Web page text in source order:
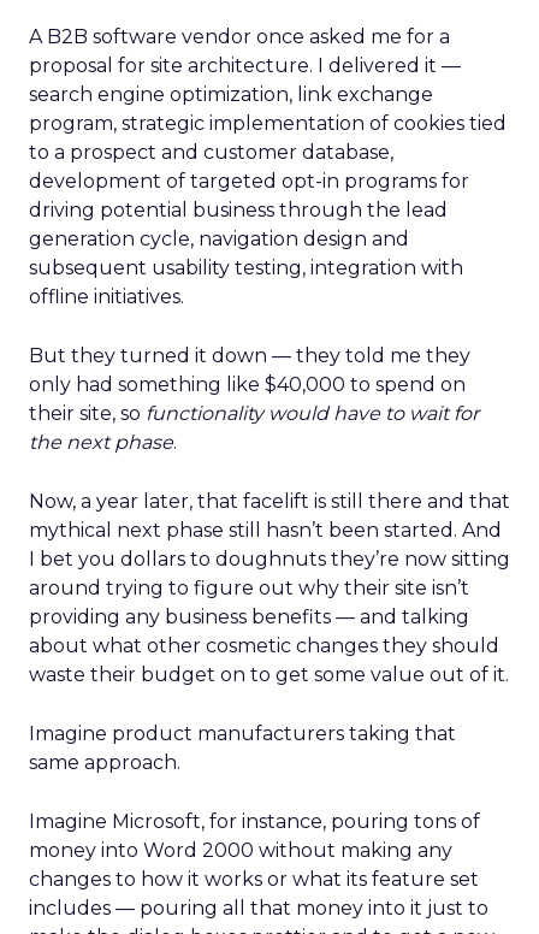
A B2B software vendor once asked me for a
proposal for site architecture. I delivered it —
search engine optimization, link exchange
program, strategic implementation of cookies tied
to a prospect and customer database,
development of targeted opt-in programs for
driving potential business through the lead
generation cycle, navigation design and
subsequent usability testing, integration with
offline initiatives.
But they turned it down — they told me they
only had something like $40,000 to spend on
their site, so functionality would have to wait for
the next phase.
Now, a year later, that facelift is still there and that
mythical next phase still hasn’t been started. And
I bet you dollars to doughnuts they’re now sitting
around trying to figure out why their site isn’t
providing any business benefits — and talking
about what other cosmetic changes they should
waste their budget on to get some value out of it.
Imagine product manufacturers taking that
same approach.
Imagine Microsoft, for instance, pouring tons of
money into Word 2000 without making any
changes to how it works or what its feature set
includes — pouring all that money into it just to